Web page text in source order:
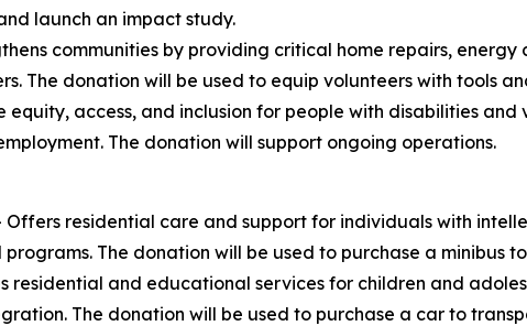
launch an impact study.
communities by providing critical home repairs,
The donation will be used to equip volunteers with tools
equity, access, and inclusion for people with disabilities
The donation will support ongoing operations.
Offers residential care and support for individuals with
The donation will be used to purchase a minibus
residential and educational services for children and
The donation will be used to purchase a car to